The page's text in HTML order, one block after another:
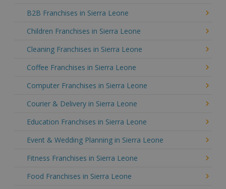
B2B Franchises in Sierra Leone
Children Franchises in Sierra Leone
Cleaning Franchises in Sierra Leone
Coffee Franchises in Sierra Leone
Computer Franchises in Sierra Leone
Courier & Delivery in Sierra Leone
Education Franchises in Sierra Leone
Event & Wedding Planning in Sierra Leone
Fitness Franchises in Sierra Leone
Food Franchises in Sierra Leone